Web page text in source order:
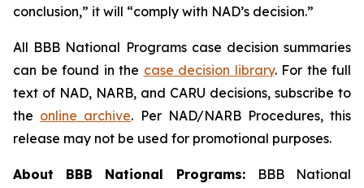
conclusion,” it will “comply with NAD’s decision.”
All BBB National Programs case decision summaries
can be found in the case decision library. For the full
text of NAD, NARB, and CARU decisions, subscribe to
the online archive. Per NAD/NARB Procedures, this
release may not be used for promotional purposes.
About BBB National Programs:
BBB National